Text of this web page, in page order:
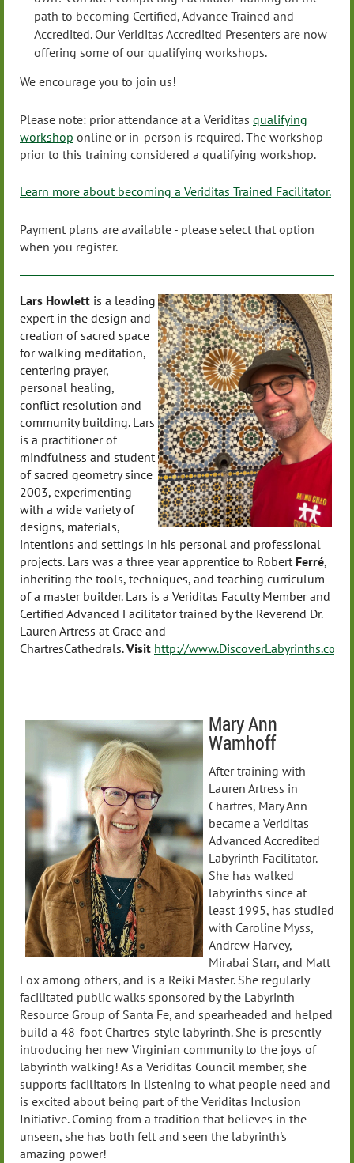
path to becoming Certified, Advance Trained and
Accredited. Our Veriditas Accredited Presenters are now
offering some of our qualifying workshops.
We encourage you to join us!
Please note: prior attendance at a Veriditas qualifying
workshop online or in-person is required. The workshop
prior to this training considered a qualifying workshop.
Learn more about becoming a Veriditas Trained Facilitator.
Payment plans are available - please select that option
when you register.
Lars Howlett is a leading
expert in the design and
creation of sacred space
for walking meditation,
centering prayer,
personal healing,
conflict resolution and
community building. Lars
is a practitioner of
mindfulness and student
of sacred geometry since
2003, experimenting
with a wide variety of
designs, materials,
intentions and settings in his personal and professional
projects. Lars was a three year apprentice to Robert Ferré,
inheriting the tools, techniques, and teaching curriculum
of a master builder. Lars is a Veriditas Faculty Member and
Certified Advanced Facilitator trained by the Reverend Dr.
Lauren Artress at Grace and
ChartresCathedrals.Visit http://www.DiscoverLabyrinths.com
Mary Ann
Wamhoff
After training with
Lauren Artress in
Chartres, Mary Ann
became a Veriditas
Advanced Accredited
Labyrinth Facilitator.
She has walked
labyrinths since at
least 1995, has studied
with Caroline Myss,
Andrew Harvey,
Mirabai Starr, and Matt
Fox among others, and is a Reiki Master. She regularly
facilitated public walks sponsored by the Labyrinth
Resource Group of Santa Fe, and spearheaded and helped
build a 48-foot Chartres-style labyrinth. She is presently
introducing her new Virginian community to the joys of
labyrinth walking! As a Veriditas Council member, she
supports facilitators in listening to what people need and
is excited about being part of the Veriditas Inclusion
Initiative. Coming from a tradition that believes in the
unseen, she has both felt and seen the labyrinth's
amazing power!